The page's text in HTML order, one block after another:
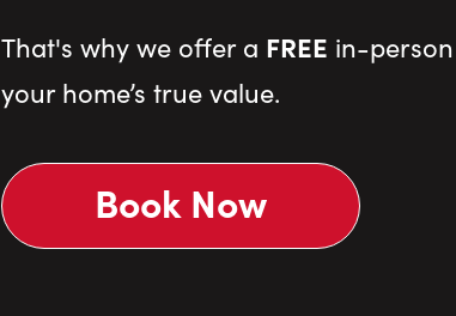
That's why we offer a FREE in-
your home’s true value.
Book Now